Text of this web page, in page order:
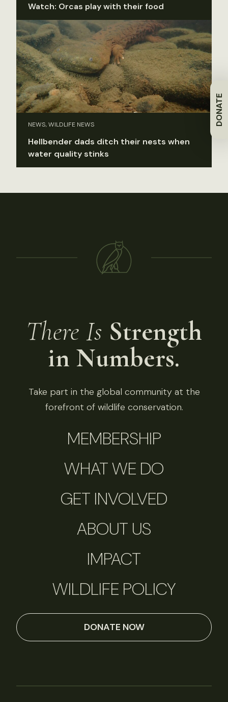
DONATE
Watch: Orcas play with their food
NEWS, WILDLIFE NEWS
Hellbender dads ditch their nests when
water quality stinks
There Is Strength
in Numbers.
Take part in the global community at the
forefront of wildlife conservation.
MEMBERSHIP
WHAT WE DO
GET INVOLVED
ABOUT US
IMPACT
WILDLIFE POLICY
DONATE NOW